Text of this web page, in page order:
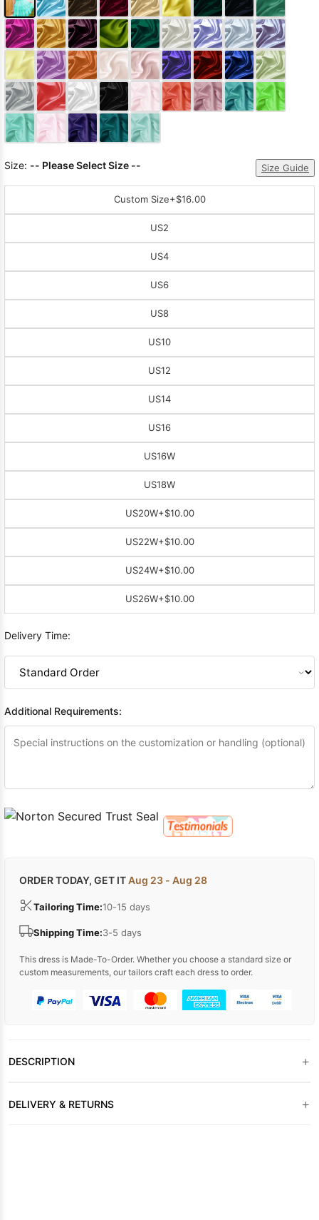
Size: -- Please Select Size -- Size Guide
Custom Size+$16.00
US2
US4
US6
US8
US10
US12
US14
US16
US16W
US18W
US20W+$10.00
US22W+$10.00
US24W+$10.00
US26W+$10.00
Delivery Time:
Additional Requirements:
ORDER TODAY, GET ITAug 23 - Aug 28
Tailoring Time:10-15 days
Shipping Time:3-5 days
This dress is Made-To-Order. Whether you choose a standard size or
custom measurements, our tailors craft each dress to order.
DESCRIPTION +
DELIVERY & RETURNS +